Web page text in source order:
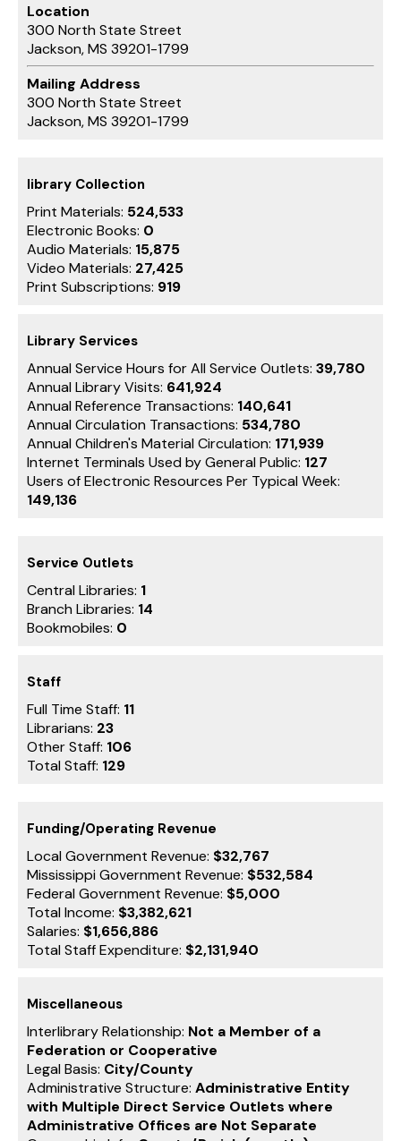
Location
300 North State Street
Jackson, MS 39201-1799
Mailing Address
300 North State Street
Jackson, MS 39201-1799
library Collection
Print Materials: 524,533
Electronic Books: 0
Audio Materials: 15,875
Video Materials: 27,425
Print Subscriptions: 919
Library Services
Annual Service Hours for All Service Outlets: 39,780
Annual Library Visits: 641,924
Annual Reference Transactions: 140,641
Annual Circulation Transactions: 534,780
Annual Children's Material Circulation: 171,939
Internet Terminals Used by General Public: 127
Users of Electronic Resources Per Typical Week:
149,136
Service Outlets
Central Libraries: 1
Branch Libraries: 14
Bookmobiles: 0
Staff
Full Time Staff: 11
Librarians: 23
Other Staff: 106
Total Staff: 129
Funding/Operating Revenue
Local Government Revenue: $32,767
Mississippi Government Revenue: $532,584
Federal Government Revenue: $5,000
Total Income: $3,382,621
Salaries: $1,656,886
Total Staff Expenditure: $2,131,940
Miscellaneous
Interlibrary Relationship: Not a Member of a
Federation or Cooperative
Legal Basis: City/County
Administrative Structure: Administrative Entity
with Multiple Direct Service Outlets where
Administrative Offices are Not Separate